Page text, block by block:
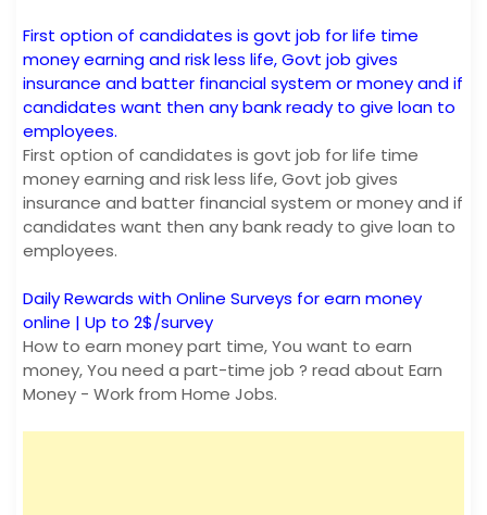
First option of candidates is govt job for life time
money earning and risk less life, Govt job gives
insurance and batter financial system or money and if
candidates want then any bank ready to give loan to
employees.
First option of candidates is govt job for life time
money earning and risk less life, Govt job gives
insurance and batter financial system or money and if
candidates want then any bank ready to give loan to
employees.
Daily Rewards with Online Surveys for earn money
online | Up to 2$/survey
How to earn money part time, You want to earn
money, You need a part-time job ? read about Earn
Money - Work from Home Jobs.